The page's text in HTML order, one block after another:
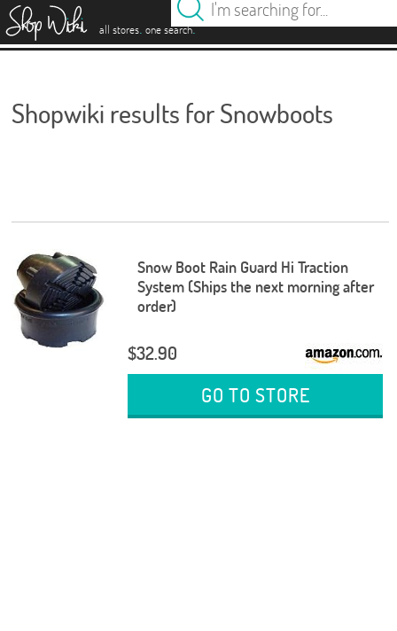
all stores. one search.
Shopwiki results for Snowboots
Snow Boot Rain Guard Hi Traction
System (Ships the next morning after
order)
$32.90
GO TO STORE